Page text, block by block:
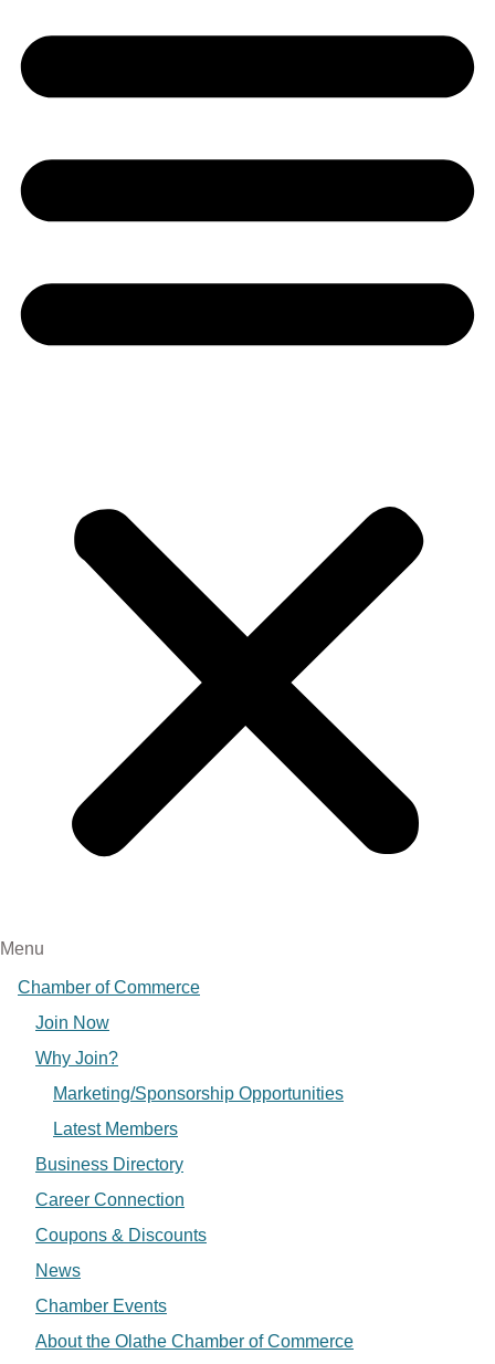
Menu
Chamber of Commerce
Join Now
Why Join?
Marketing/Sponsorship Opportunities
Latest Members
Business Directory
Career Connection
Coupons & Discounts
News
Chamber Events
About the Olathe Chamber of Commerce